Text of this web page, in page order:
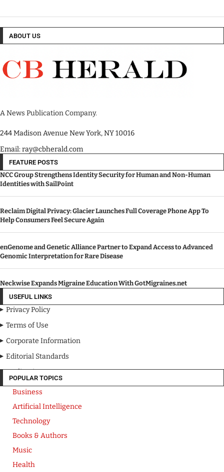
ABOUT US
A News Publication Company.
244 Madison Avenue New York, NY 10016
Email: ray@cbherald.com
FEATURE POSTS
NCC Group Strengthens Identity Security for Human and Non-Human
Identities with SailPoint
Reclaim Digital Privacy: Glacier Launches Full Coverage Phone App To
Help Consumers Feel Secure Again
enGenome and Genetic Alliance Partner to Expand Access to Advanced
Genomic Interpretation for Rare Disease
Neckwise Expands Migraine Education With GotMigraines.net
USEFUL LINKS
Privacy Policy
Terms of Use
Corporate Information
Editorial Standards
Media Kit
POPULAR TOPICS
Business
Artificial Intelligence
Technology
Books & Authors
Music
Health